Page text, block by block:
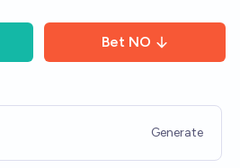
Bet NO
Generate